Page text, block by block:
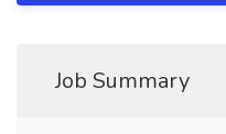
Job Summary